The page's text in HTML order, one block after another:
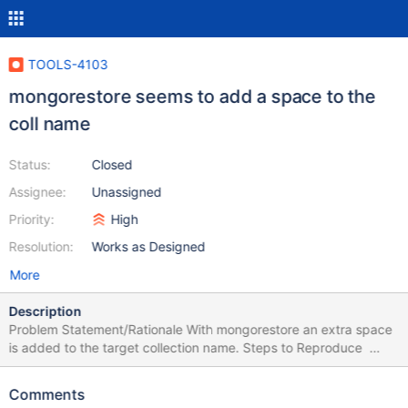
TOOLS-4103
mongorestore seems to add a space to the
coll name
Status:
Assignee:
Priority:
Resolution:
Closed
Unassigned
High
Works as Designed
More
Description
Problem Statement/Rationale With mongorestore an extra space
is added to the target collection name. Steps to Reproduce
LU60:~$ mongodump "mongodb+srv://<user>:
db=testDB 2026-02-26T11:08:18.590+0100 writing
Comments